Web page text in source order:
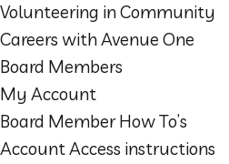
Volunteering in Community
Careers with Avenue One
Board Members
My Account
Board Member How To’s
Account Access instructions